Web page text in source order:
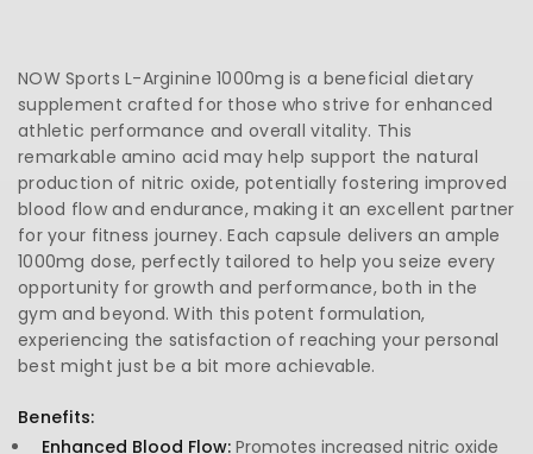
NOW Sports L-Arginine 1000mg is a beneficial dietary
supplement crafted for those who strive for enhanced
athletic performance and overall vitality. This
remarkable amino acid may help support the natural
production of nitric oxide, potentially fostering improved
blood flow and endurance, making it an excellent partner
for your fitness journey. Each capsule delivers an ample
1000mg dose, perfectly tailored to help you seize every
opportunity for growth and performance, both in the
gym and beyond. With this potent formulation,
experiencing the satisfaction of reaching your personal
best might just be a bit more achievable.
Benefits:
Enhanced Blood Flow: Promotes increased nitric oxide